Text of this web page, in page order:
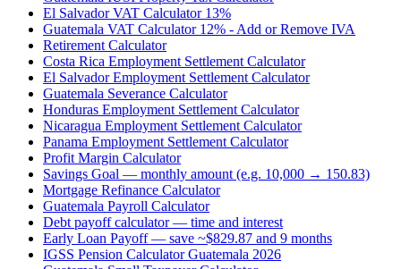
El Salvador VAT Calculator 13%
Guatemala VAT Calculator 12% - Add or Remove IVA
Retirement Calculator
Costa Rica Employment Settlement Calculator
El Salvador Employment Settlement Calculator
Guatemala Severance Calculator
Honduras Employment Settlement Calculator
Nicaragua Employment Settlement Calculator
Panama Employment Settlement Calculator
Profit Margin Calculator
Savings Goal — monthly amount (e.g. 10,000 → 150.83)
Mortgage Refinance Calculator
Guatemala Payroll Calculator
Debt payoff calculator — time and interest
Early Loan Payoff — save ~$829.87 and 9 months
IGSS Pension Calculator Guatemala 2026